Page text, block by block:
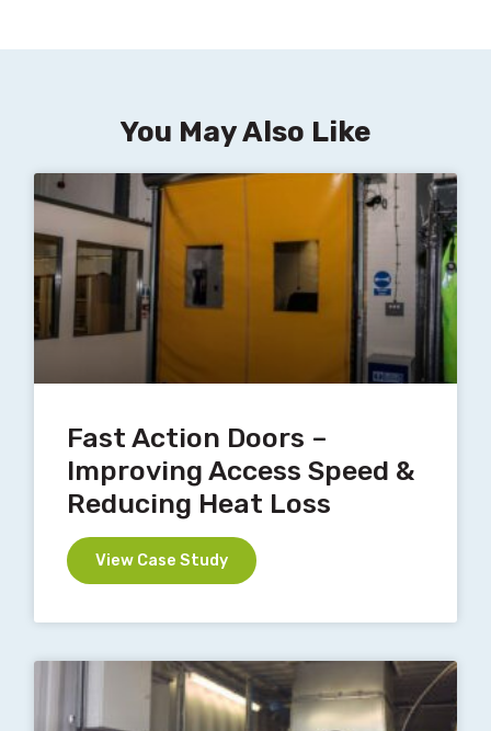
You May Also Like
Fast Action Doors –
Improving Access Speed &
Reducing Heat Loss
View Case Study